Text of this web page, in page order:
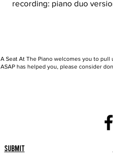
recording: piano duo
A Seat At The Piano welcomes you to
ASAP has helped you, please consider
Submit